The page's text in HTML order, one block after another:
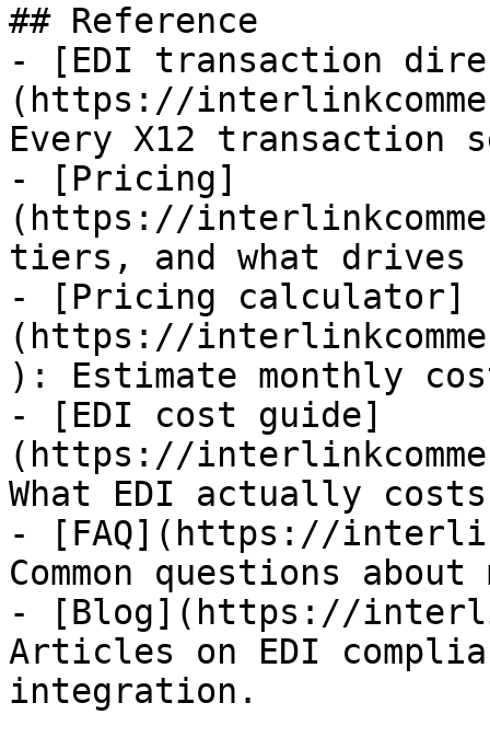
## Reference
- [EDI transaction
(https://
Every X12 transaction
- [Pricing]
(https://
tiers, and what drives
- [Pricing calculator]
(https://
): Estimate monthly
- [EDI cost guide]
(https://
What EDI actually
- [FAQ](https://
Common questions about
- [Blog](https://
Articles on EDI
integration.